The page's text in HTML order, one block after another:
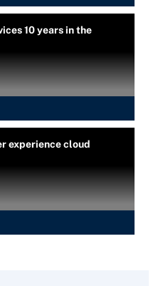
10 years in the
experience cloud